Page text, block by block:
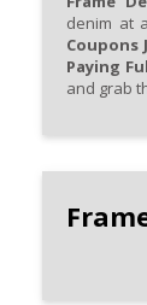
denim at
Coupons
Paying
and grab